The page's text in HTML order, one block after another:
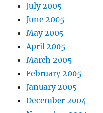
July 2005
June 2005
May 2005
April 2005
March 2005
February 2005
January 2005
December 2004